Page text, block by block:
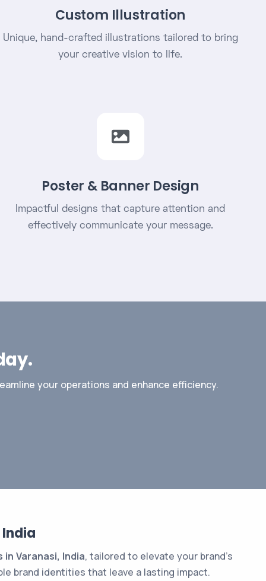
Custom Illustration
Unique, hand-crafted illustrations tailored to bring
your creative vision to life.
Poster & Banner Design
Impactful designs that capture attention and
effectively communicate your message.
your operations and enhance efficiency.
Varanasi, India, tailored to elevate your brand’s
brand identities that leave a lasting impact.